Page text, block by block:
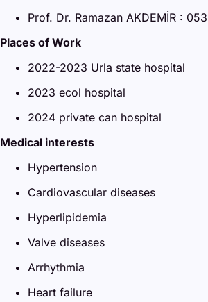
Prof. Dr. Ramazan AKDEMİR :
Places of Work
2022-2023 Urla state hospital
2023 ecol hospital
2024 private can hospital
Medical interests
Hypertension
Cardiovascular diseases
Hyperlipidemia
Valve diseases
Arrhythmia
Heart failure